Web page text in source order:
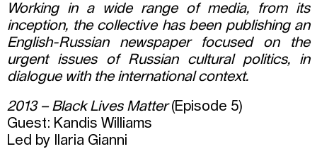
Working in a wide range of media, from its
inception, the collective has been publishing an
English-Russian newspaper focused on the
urgent issues of Russian cultural politics, in
dialogue with the international context.
2013 – Black Lives Matter(Episode 5)
Guest: Kandis Williams
Led by Ilaria Gianni